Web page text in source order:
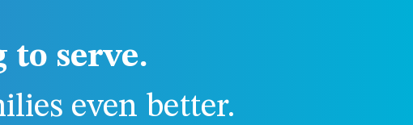
serve.
even better.